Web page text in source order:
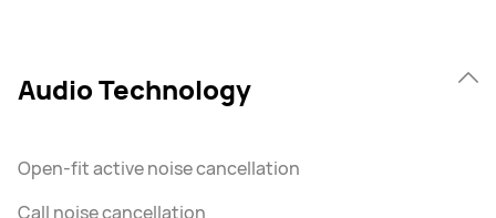
Audio Technology
Open-fit active noise cancellation
Call noise cancellation